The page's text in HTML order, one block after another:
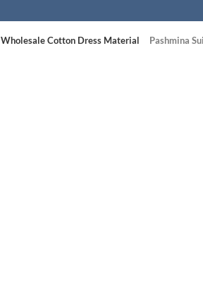
Wholesale Cotton Dress Material Pashmina